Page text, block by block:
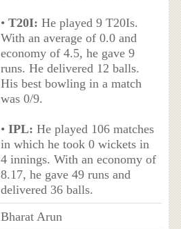
• T20I: He played 9 T20Is.
With an average of 0.0 and
economy of 4.5, he gave 9
runs. He delivered 12 balls.
His best bowling in a match
was 0/9.
• IPL: He played 106 matches
in which he took 0 wickets in
4 innings. With an economy of
8.17, he gave 49 runs and
delivered 36 balls.
Bharat Arun